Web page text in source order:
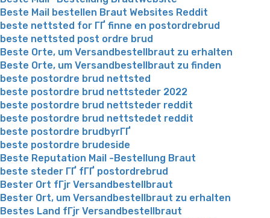
Beste Mail bestellen Braut Websites Reddit
beste nettsted for ГҐ finne en postordrebrud
beste nettsted post ordre brud
Beste Orte, um Versandbestellbraut zu erhalten
Beste Orte, um Versandbestellbraut zu finden
beste postordre brud nettsted
beste postordre brud nettsteder 2022
beste postordre brud nettsteder reddit
beste postordre brud nettstedet reddit
beste postordre brudbyrГҐ
beste postordre brudeside
Beste Reputation Mail -Bestellung Braut
beste steder ГҐ fГҐ postordrebrud
Bester Ort fГјr Versandbestellbraut
Bester Ort, um Versandbestellbraut zu erhalten
Bestes Land fГјr Versandbestellbraut